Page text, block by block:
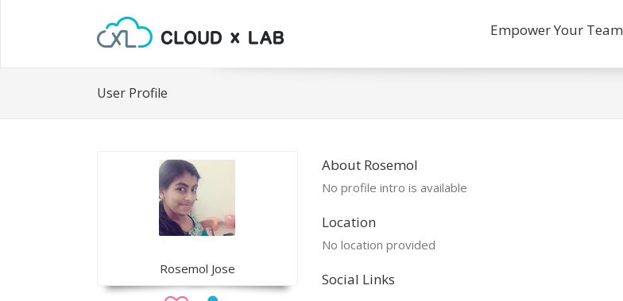
Empower Your Team
User Profile
Rosemol Jose
About Rosemol
No profile intro is available
Location
No location provided
Social Links